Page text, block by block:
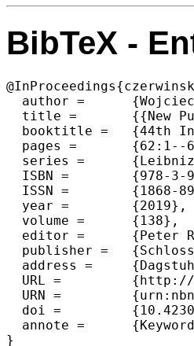
BibTeX -
  author =	{Wojciech Czerwinski and Slawomir Lasota and Christof L{\"o}ding and Radoslaw Pi{\'o}rkowski},
  title =	{{New Pumping Technique for 2-Dimensional VASS}},
  booktitle =	{44th International Symposium on Mathematical Foundations of Computer Science (MFCS 2019)},
  pages =	{62:1--62:14},
  series =	{Leibniz International Proceedings in Informatics (LIPIcs)},
  ISBN =	{978-3-95977-117-7},
  ISSN =	{1868-8969},
  year =	{2019},
  volume =	{138},
  editor =	{Peter Rossmanith and Pinar Heggernes and Joost-Pieter Katoen},
  publisher =	{Schloss Dagstuhl--Leibniz-Zentrum fuer Informatik},
  address =	{Dagstuhl, Germany},
  URL =		{http://drops.dagstuhl.de/opus/volltexte/2019/11006},
  URN =		{urn:nbn:de:0030-drops-110066},
  doi =		{10.4230/LIPIcs.MFCS.2019.62},
  annote =	{Keywords: vector addition systems with states, pumping, decidability}